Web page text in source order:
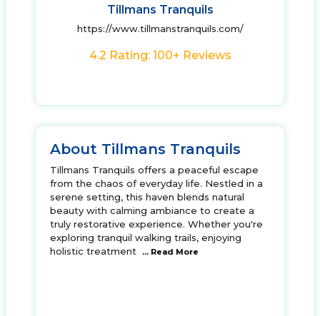
Tillmans Tranquils
https://www.tillmanstranquils.com/
4.2 Rating: 100+ Reviews
About Tillmans Tranquils
Tillmans Tranquils offers a peaceful escape
from the chaos of everyday life. Nestled in a
serene setting, this haven blends natural
beauty with calming ambiance to create a
truly restorative experience. Whether you're
exploring tranquil walking trails, enjoying
holistic treatment
... Read More